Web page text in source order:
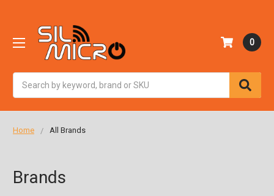
0
Home All Brands
Brands